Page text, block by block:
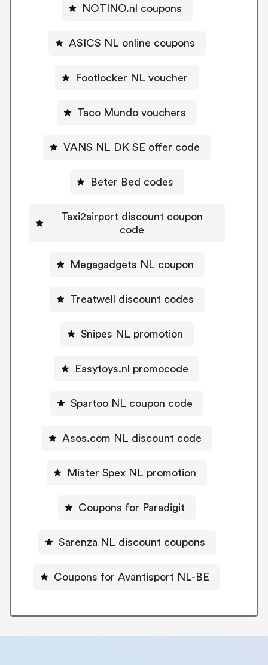
NOTINO.nl coupons
ASICS NL online coupons
Footlocker NL voucher
Taco Mundo vouchers
VANS NL DK SE offer code
Beter Bed codes
Taxi2airport discount coupon
code
Megagadgets NL coupon
Treatwell discount codes
Snipes NL promotion
Easytoys.nl promocode
Spartoo NL coupon code
Asos.com NL discount code
Mister Spex NL promotion
Coupons for Paradigit
Sarenza NL discount coupons
Coupons for Avantisport NL-BE